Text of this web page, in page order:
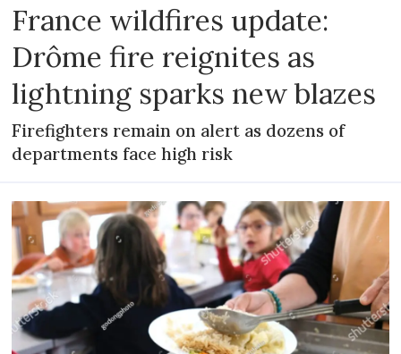
France wildfires update:
Drôme fire reignites as
lightning sparks new blazes
Firefighters remain on alert as dozens of
departments face high risk